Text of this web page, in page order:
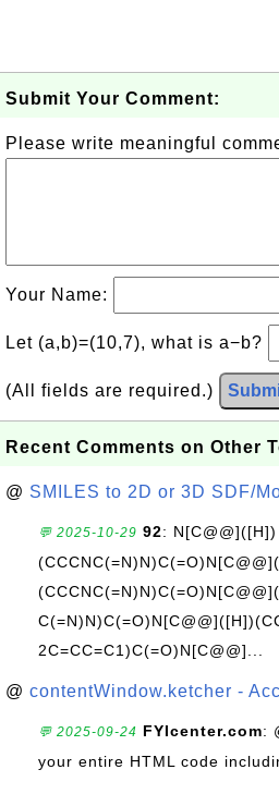
Submit Your Comment:
Please write meaningful
Your Name:
Let (a,b)=(10,7), what is a−b?
(All fields are required.)
Recent Comments on Other
@ SMILES to 2D or 3D SDF/
💬 2025-10-29 92: N[C@@]([H])
2C=CC=C1)C(=O)N[C@@]...
@ contentWindow.ketcher -
💬 2025-09-24 FYIcenter.com:
your entire HTML code